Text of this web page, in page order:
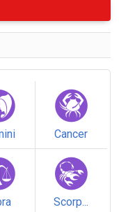
Cancer
Scorp...